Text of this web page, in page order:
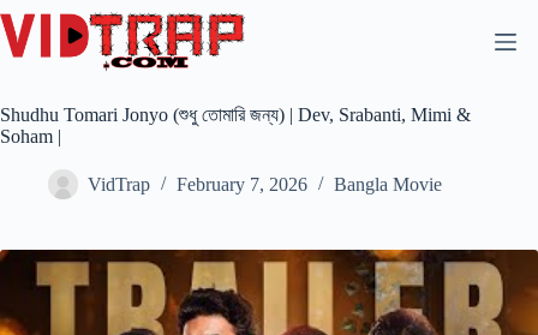
Shudhu Tomari Jonyo (শুধু তোমারি জন্য) | Dev, Srabanti, Mimi &
Soham |
VidTrap February 7, 2026 Bangla Movie